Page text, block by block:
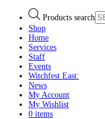
Products search
Shop
Home
Services
Staff
Events
Witchfest East:
News
My Account
My Wishlist
0 items